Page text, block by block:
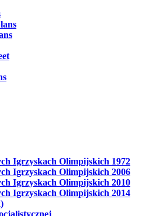
Igrzyskach Olimpijskich 1972
Igrzyskach Olimpijskich 2006
Igrzyskach Olimpijskich 2010
Igrzyskach Olimpijskich 2014